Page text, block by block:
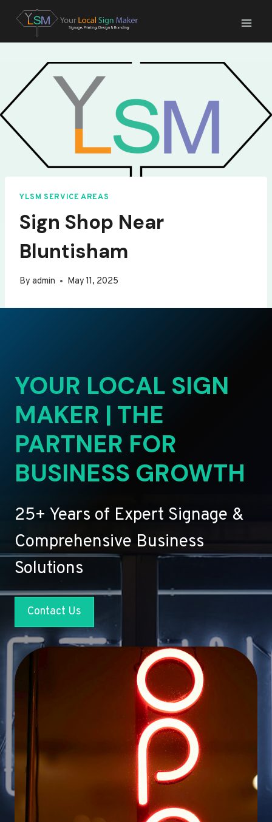
content
YLSM SERVICE AREAS
Sign Shop Near
Bluntisham
By admin May 11, 2025
YOUR LOCAL SIGN
MAKER | THE
PARTNER FOR
BUSINESS GROWTH
25+ Years of Expert Signage &
Comprehensive Business
Solutions
Contact Us